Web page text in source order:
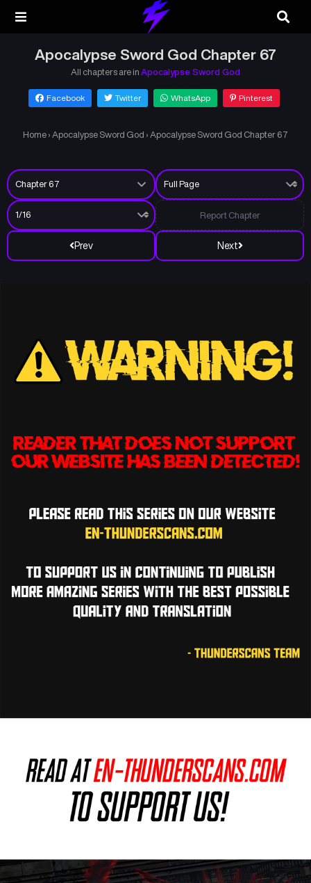
Apocalypse Sword God Chapter 67
All chapters are in Apocalypse Sword God
Facebook Twitter WhatsApp Pinterest
Home › Apocalypse Sword God › Apocalypse Sword God Chapter 67
Prev Next
Report Chapter